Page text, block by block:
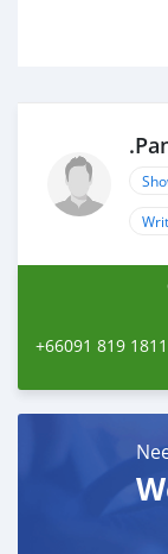
+66091 819 1811